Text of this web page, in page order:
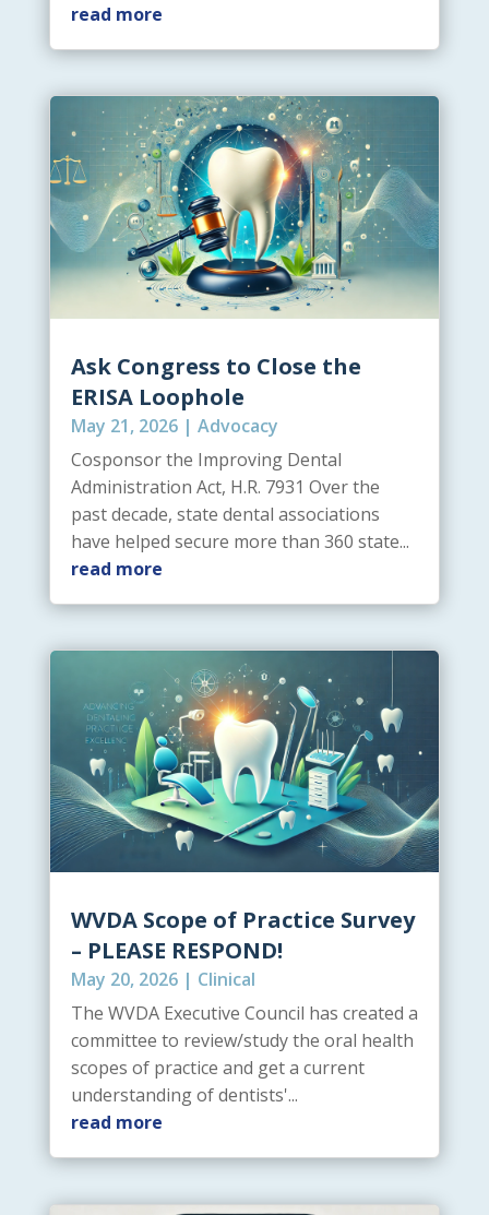
read more
Ask Congress to Close the
ERISA Loophole
May 21, 2026| Advocacy
Cosponsor the Improving Dental
Administration Act, H.R. 7931 Over the
past decade, state dental associations
have helped secure more than 360 state...
read more
WVDA Scope of Practice Survey
– PLEASE RESPOND!
May 20, 2026| Clinical
The WVDA Executive Council has created a
committee to review/study the oral health
scopes of practice and get a current
understanding of dentists'...
read more